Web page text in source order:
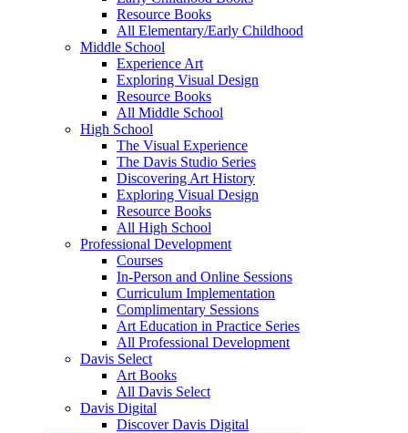
Resource Books
All Elementary/Early Childhood
Middle School
Experience Art
Exploring Visual Design
Resource Books
All Middle School
High School
The Visual Experience
The Davis Studio Series
Discovering Art History
Exploring Visual Design
Resource Books
All High School
Professional Development
Courses
In-Person and Online Sessions
Curriculum Implementation
Complimentary Sessions
Art Education in Practice Series
All Professional Development
Davis Select
Art Books
All Davis Select
Davis Digital
Discover Davis Digital